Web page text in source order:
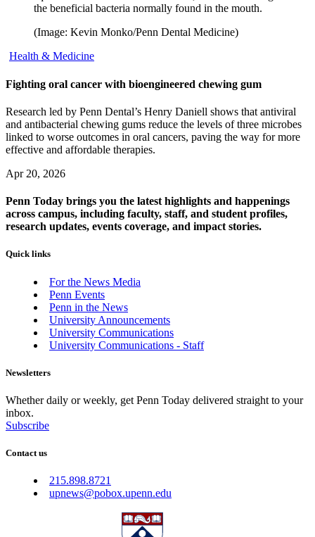
the beneficial bacteria normally found in the mouth.
(Image: Kevin Monko/Penn Dental Medicine)
Health & Medicine
Fighting oral cancer with bioengineered chewing gum
Research led by Penn Dental’s Henry Daniell shows that antiviral
and antibacterial chewing gums reduce the levels of three microbes
linked to worse outcomes in oral cancers, paving the way for more
effective and affordable therapies.
Apr 20, 2026
Penn Today brings you the latest highlights and happenings
across campus, including faculty, staff, and student profiles,
research updates, events coverage, and impact stories.
Quick links
For the News Media
Penn Events
Penn in the News
University Announcements
University Communications
University Communications - Staff
Newsletters
Whether daily or weekly, get Penn Today delivered straight to your
inbox.
Subscribe
Contact us
215.898.8721
upnews@pobox.upenn.edu